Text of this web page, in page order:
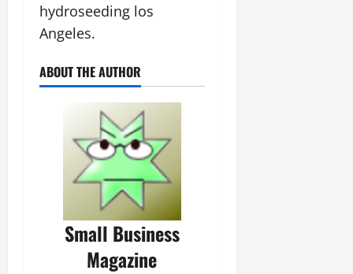
hydroseeding los
Angeles.
ABOUT THE AUTHOR
Small Business
Magazine